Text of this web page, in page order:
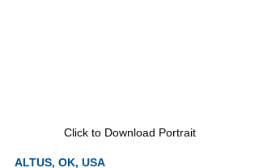
Click to Download Portrait
ALTUS, OK, USA